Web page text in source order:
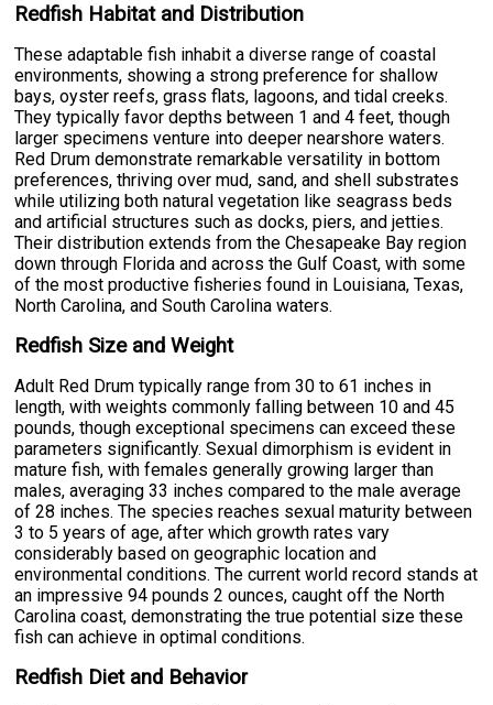
Redfish Habitat and Distribution
These adaptable fish inhabit a diverse range of coastal
environments, showing a strong preference for shallow
bays, oyster reefs, grass flats, lagoons, and tidal creeks.
They typically favor depths between 1 and 4 feet, though
larger specimens venture into deeper nearshore waters.
Red Drum demonstrate remarkable versatility in bottom
preferences, thriving over mud, sand, and shell substrates
while utilizing both natural vegetation like seagrass beds
and artificial structures such as docks, piers, and jetties.
Their distribution extends from the Chesapeake Bay region
down through Florida and across the Gulf Coast, with some
of the most productive fisheries found in Louisiana, Texas,
North Carolina, and South Carolina waters.
Redfish Size and Weight
Adult Red Drum typically range from 30 to 61 inches in
length, with weights commonly falling between 10 and 45
pounds, though exceptional specimens can exceed these
parameters significantly. Sexual dimorphism is evident in
mature fish, with females generally growing larger than
males, averaging 33 inches compared to the male average
of 28 inches. The species reaches sexual maturity between
3 to 5 years of age, after which growth rates vary
considerably based on geographic location and
environmental conditions. The current world record stands at
an impressive 94 pounds 2 ounces, caught off the North
Carolina coast, demonstrating the true potential size these
fish can achieve in optimal conditions.
Redfish Diet and Behavior